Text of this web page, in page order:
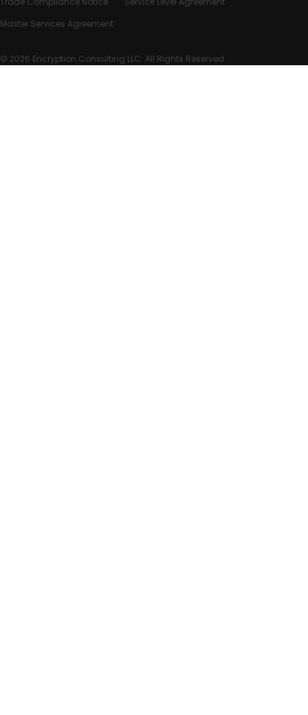
Master Services Agreement
© 2026 Encryption Consulting LLC. All Rights Reserved